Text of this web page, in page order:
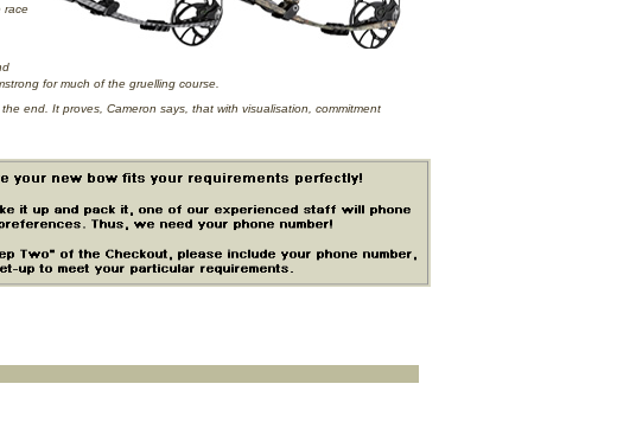
race
for much of the gruelling course.
end. It proves, Cameron says, that with visualisation, commitment